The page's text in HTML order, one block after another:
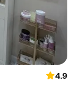
4.9